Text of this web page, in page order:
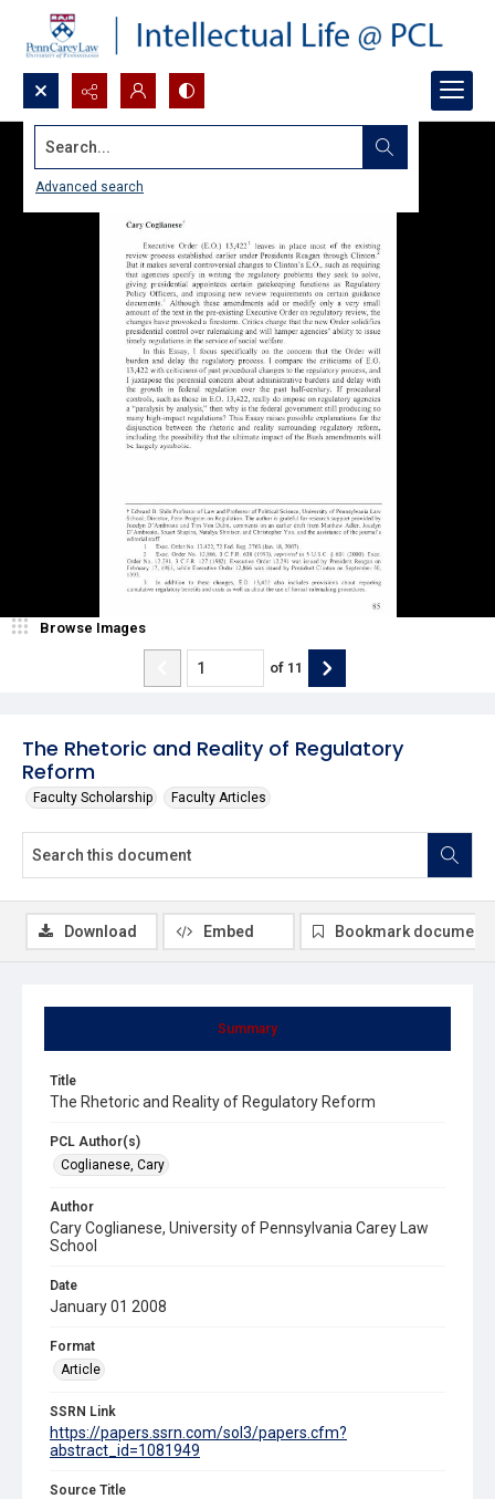
Search...
Advanced search
The Rhetoric and Reality of Regulatory
Reform
Faculty Scholarship Faculty Articles
Browse Images
of 11
Summary
Title
The Rhetoric and Reality of Regulatory Reform
PCL Author(s)
Coglianese, Cary
Author
Cary Coglianese, University of Pennsylvania Carey Law
School
Date
January 01 2008
Format
Article
SSRN Link
https://papers.ssrn.com/sol3/papers.cfm?
abstract_id=1081949
Source Title
Download Embed Bookmark document